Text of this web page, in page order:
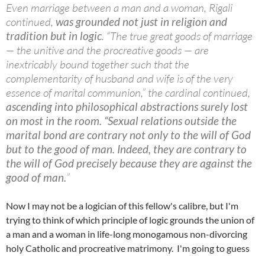
Even marriage between a man and a woman, Rigali
continued, was grounded not just in religion and
tradition but in logic. “The true great goods of marriage
— the unitive and the procreative goods — are
inextricably bound together such that the
complementarity of husband and wife is of the very
essence of marital communion,” the cardinal continued,
ascending into philosophical abstractions surely lost
on most in the room. “Sexual relations outside the
marital bond are contrary not only to the will of God
but to the good of man. Indeed, they are contrary to
the will of God precisely because they are against the
good of man.”
Now I may not be a logician of this fellow's calibre, but I'm
trying to think of which principle of logic grounds the union of
a man and a woman in life-long monogamous non-divorcing
holy Catholic and procreative matrimony. I'm going to guess